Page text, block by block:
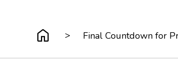
> Final Countdown for